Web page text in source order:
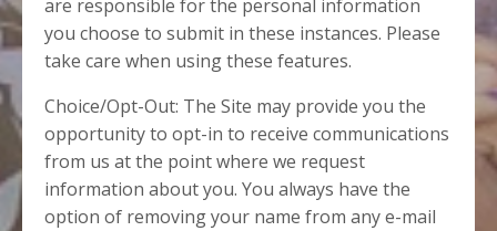
are responsible for the personal information
you choose to submit in these instances. Please
take care when using these features.
Choice/Opt-Out: The Site may provide you the
opportunity to opt-in to receive communications
from us at the point where we request
information about you. You always have the
option of removing your name from any e-mail